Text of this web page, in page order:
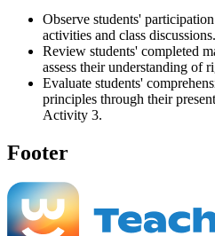
Observe students'
activities and class discussions.
Review students' completed
assess their understanding of
Evaluate students'
principles through their
Activity 3.
Footer